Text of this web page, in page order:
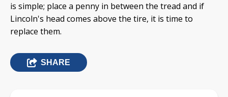
is simple; place a penny in between the tread and if
Lincoln's head comes above the tire, it is time to
replace them.
SHARE